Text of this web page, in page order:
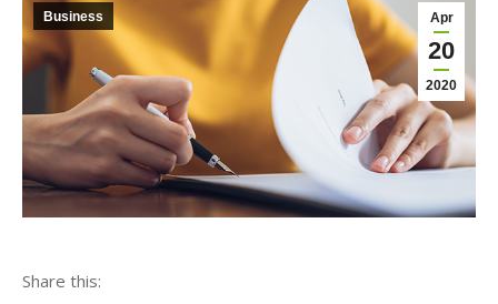
Apr
20
2020
Business
Share this: